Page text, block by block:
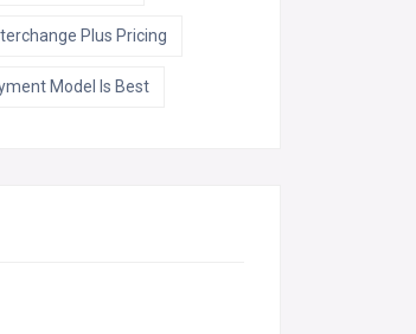
Plus Pricing
Model Is Best